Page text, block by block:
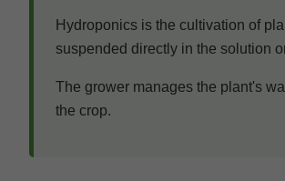
Hydroponics is the cultivation of
suspended directly in the solution
The grower manages the plant's
the crop.